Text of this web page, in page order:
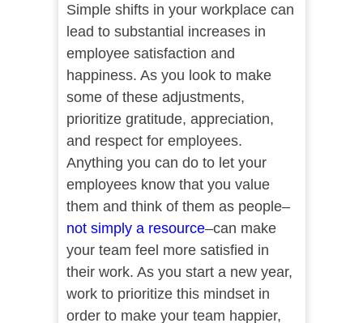
Simple shifts in your workplace can
lead to substantial increases in
employee satisfaction and
happiness. As you look to make
some of these adjustments,
prioritize gratitude, appreciation,
and respect for employees.
Anything you can do to let your
employees know that you value
them and think of them as people–
not simply a resource–can make
your team feel more satisfied in
their work. As you start a new year,
work to prioritize this mindset in
order to make your team happier,